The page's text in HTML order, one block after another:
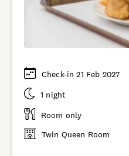
Check-in 21 Feb 2027
1 night
Room only
Twin Queen Room